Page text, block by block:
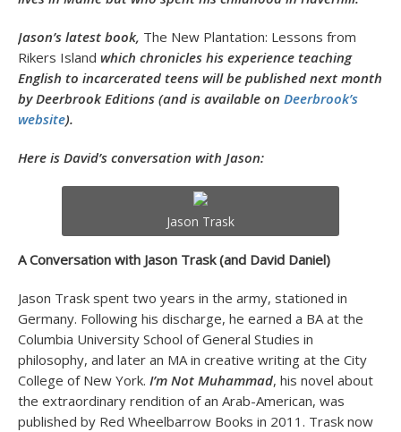
Jason’s latest book, The New Plantation: Lessons from
Rikers Island which chronicles his experience teaching
English to incarcerated teens will be published next month
by Deerbrook Editions (and is available on Deerbrook’s
website).
Here is David’s conversation with Jason:
Jason Trask
A Conversation with Jason Trask (and David Daniel)
Jason Trask spent two years in the army, stationed in
Germany. Following his discharge, he earned a BA at the
Columbia University School of General Studies in
philosophy, and later an MA in creative writing at the City
College of New York. I’m Not Muhammad, his novel about
the extraordinary rendition of an Arab-American, was
published by Red Wheelbarrow Books in 2011. Trask now